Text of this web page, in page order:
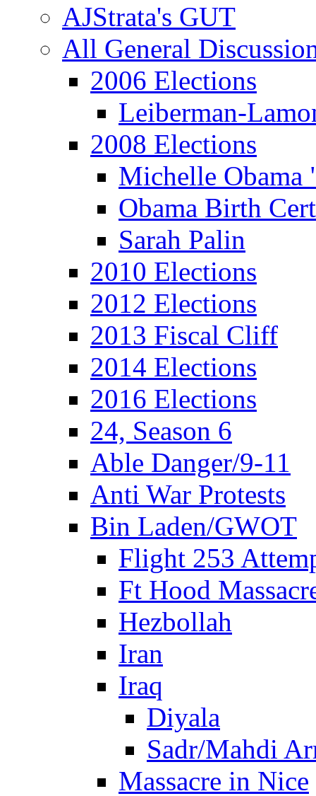
AJStrata's GUT
All General
2006 Elections
Leiberman-
2008 Elections
Michelle
Obama Birth
Sarah Palin
2010 Elections
2012 Elections
2013 Fiscal Cliff
2014 Elections
2016 Elections
24, Season 6
Able Danger/9-11
Anti War Protests
Bin Laden/GWOT
Flight 253
Ft Hood
Hezbollah
Iran
Iraq
Diyala
Sadr/Mahdi
Massacre in Nice